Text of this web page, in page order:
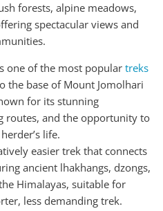
forests, alpine meadows,
spectacular views and
one of the most popular treks
the base of Mount Jomolhari
for its stunning
routes, and the opportunity to
life.
easier trek that connects
ancient lhakhangs, dzongs,
Himalayas, suitable for
less demanding trek.